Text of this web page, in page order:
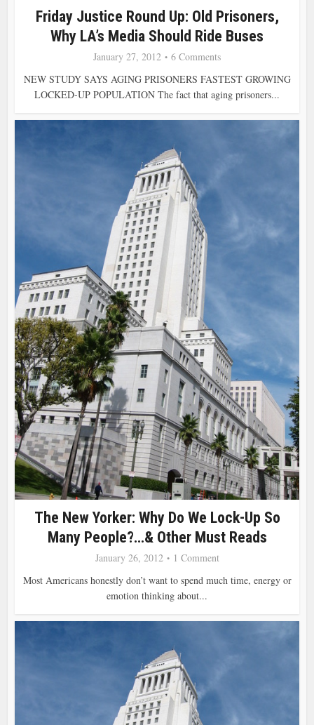
Friday Justice Round Up: Old Prisoners,
Why LA’s Media Should Ride Buses
January 27, 2012
6 Comments
NEW STUDY SAYS AGING PRISONERS FASTEST GROWING
LOCKED-UP POPULATION The fact that aging prisoners...
The New Yorker: Why Do We Lock-Up So
Many People?…& Other Must Reads
January 26, 2012
1 Comment
Most Americans honestly don’t want to spend much time, energy or
emotion thinking about...